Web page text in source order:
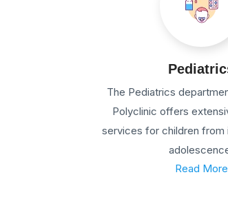
The Pediatrics
Polyclinic offers
services for children from
Read More